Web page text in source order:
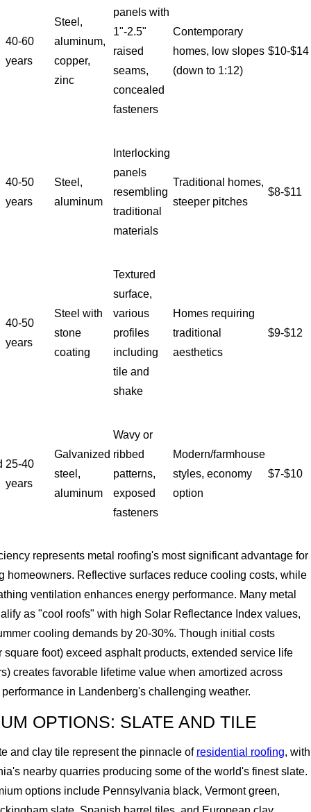
40-60
years
Steel,
aluminum,
copper,
zinc
panels with
1"-2.5"
raised
seams,
concealed
fasteners
Contemporary
homes, low slopes
(down to 1:12)
$10-$14
40-50
years
Steel,
aluminum
Interlocking
panels
resembling
traditional
materials
Traditional homes,
steeper pitches
$8-$11
40-50
years
Steel with
stone
coating
Textured
surface,
various
profiles
including
tile and
shake
Homes requiring
traditional
aesthetics
$9-$12
25-40
years
Galvanized
steel,
aluminum
Wavy or
ribbed
patterns,
exposed
fasteners
Modern/farmhouse
styles, economy
option
$7-$10
represents metal roofing's most significant advantage for
homeowners. Reflective surfaces reduce cooling costs, while
ventilation enhances energy performance. Many metal
as "cool roofs" with high Solar Reflectance Index values,
cooling demands by 20-30%. Though initial costs
square foot) exceed asphalt products, extended service life
creates favorable lifetime value when amortized across
in Landenberg's challenging weather.
OPTIONS: SLATE AND TILE
and clay tile represent the pinnacle of residential roofing, with
nearby quarries producing some of the world's finest slate.
options include Pennsylvania black, Vermont green,